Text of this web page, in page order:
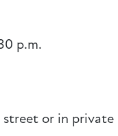
p.m.
street or in